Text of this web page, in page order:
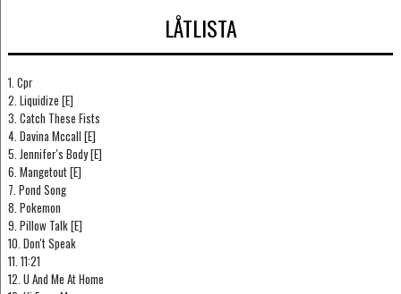
LÅTLISTA
1. Cpr
2. Liquidize [E]
3. Catch These Fists
4. Davina Mccall [E]
5. Jennifer's Body [E]
6. Mangetout [E]
7. Pond Song
8. Pokemon
9. Pillow Talk [E]
10. Don't Speak
11. 11:21
12. U And Me At Home